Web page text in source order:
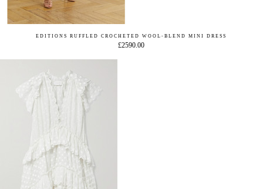
EDITIONS RUFFLED CROCHETED WOOL-BLEND MINI DRESS
£2590.00